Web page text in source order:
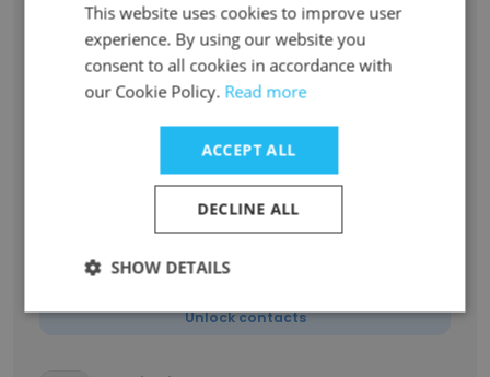
Rea Mae Rionguigui
Human Resources & Payroll Manager
Unlock contacts
Darline Nicole Morantte
Carol Bailiff MBA
Unlock contacts
This website uses cookies to improve user
experience. By using our website you
consent to all cookies in accordance with
our Cookie Policy. Read more
ACCEPT ALL
DECLINE ALL
SHOW DETAILS